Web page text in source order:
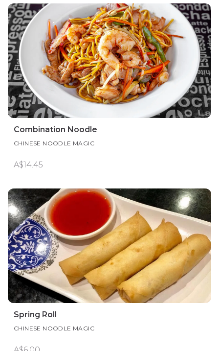
Combination Noodle
CHINESE NOODLE MAGIC
A$14.45
Spring Roll
CHINESE NOODLE MAGIC